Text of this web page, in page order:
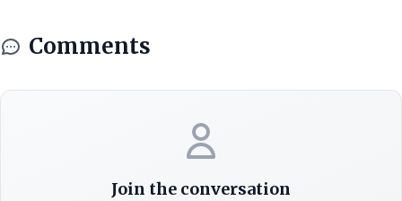
Comments
Join the conversation